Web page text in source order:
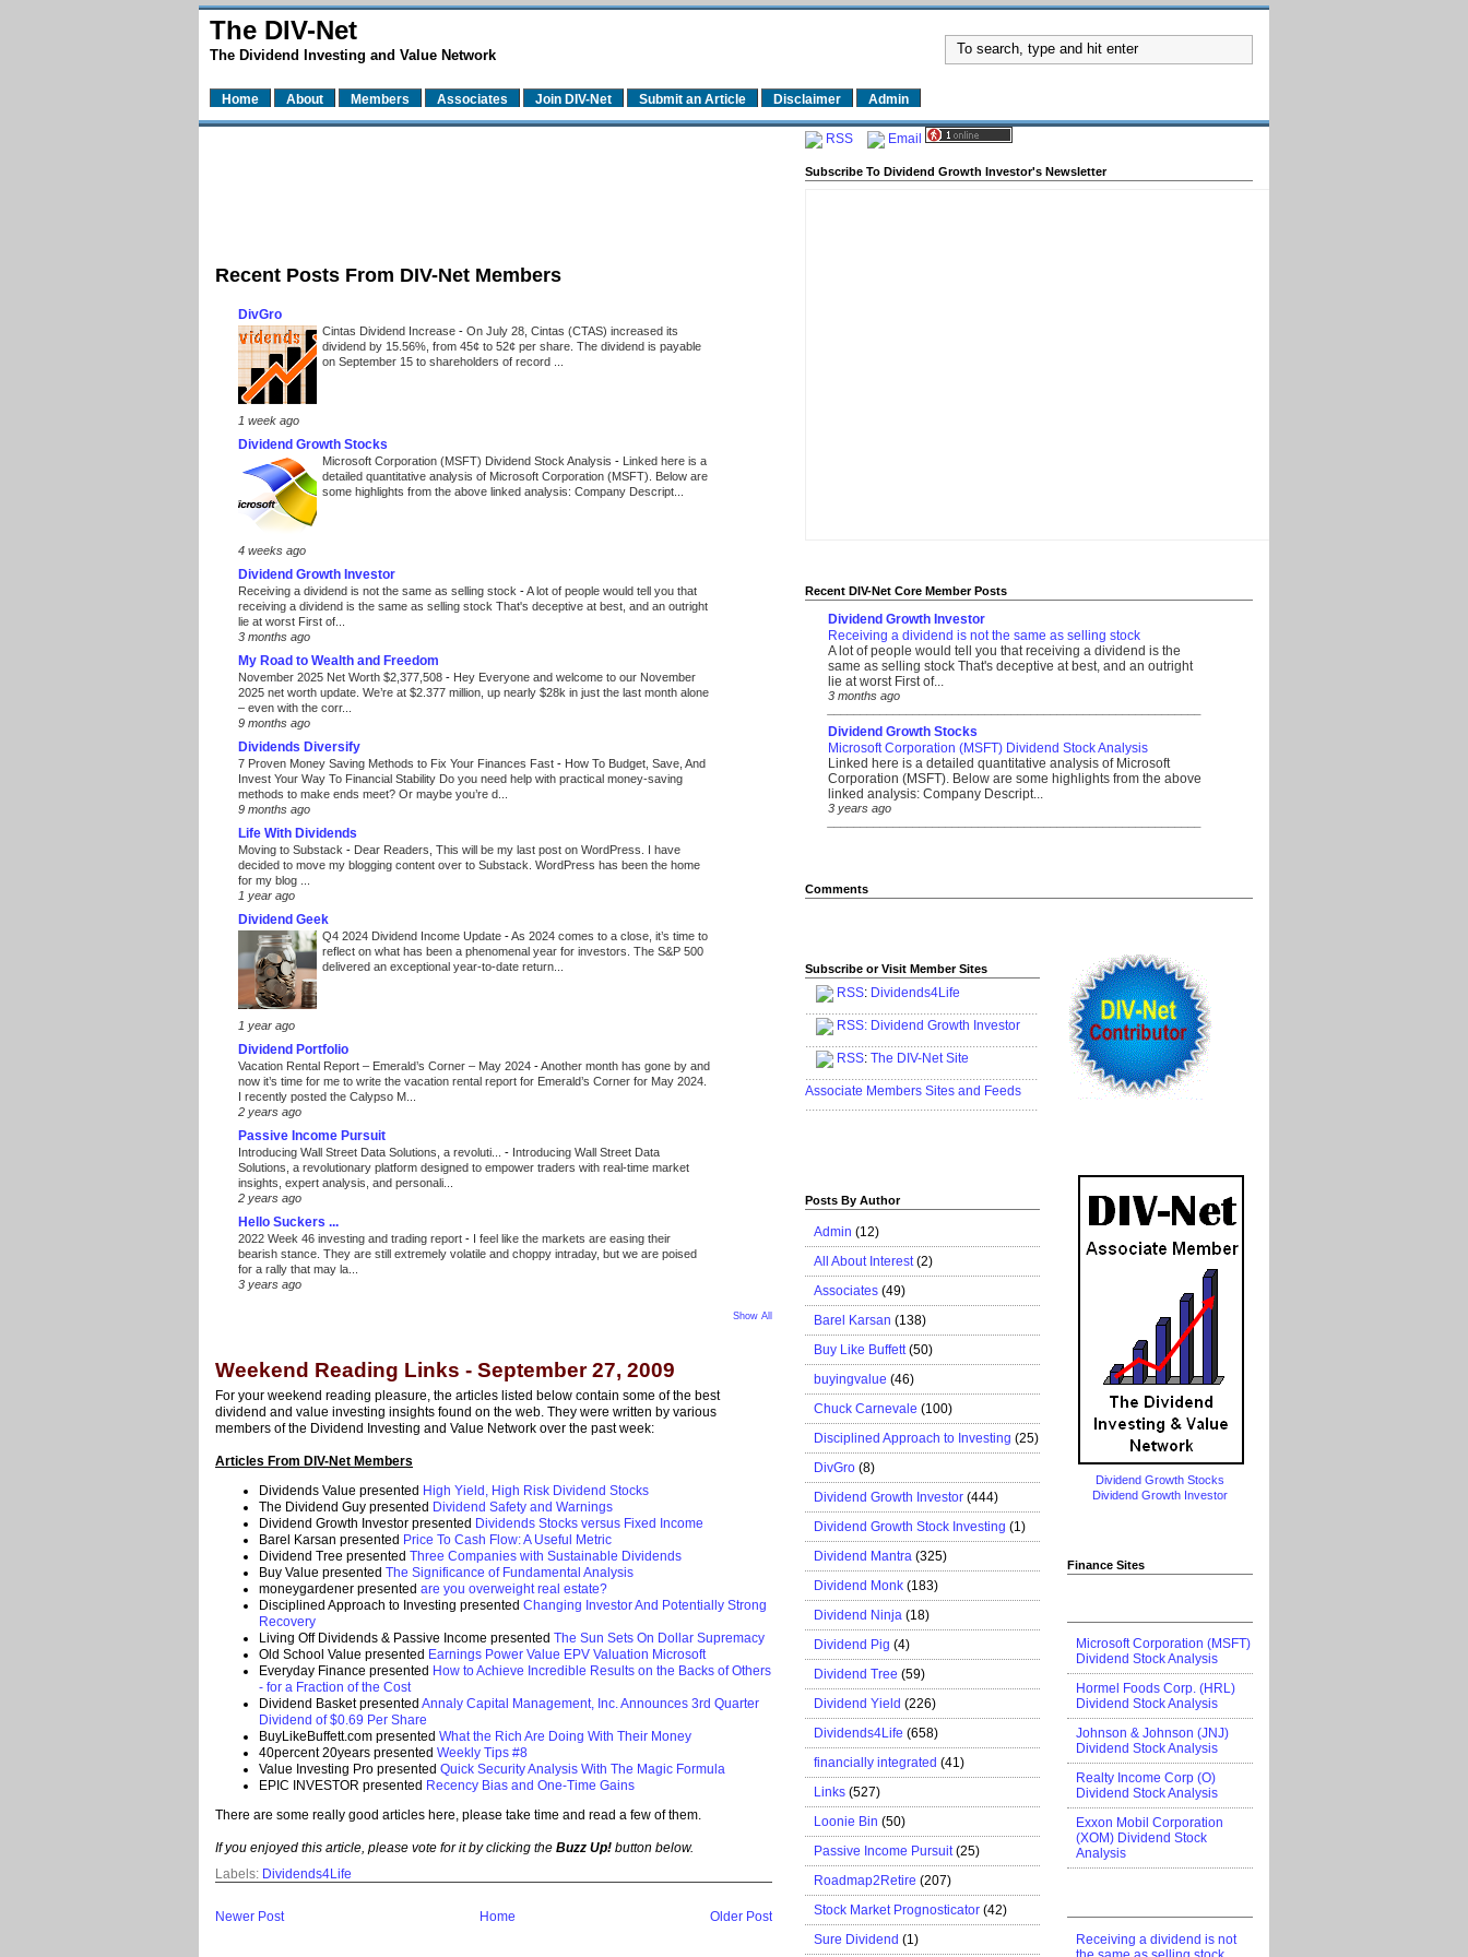
The DIV-Net
The Dividend Investing and Value Network
Home About Members Associates Join DIV-Net Submit an Article Disclaimer Admin
Recent Posts From DIV-Net Members
DivGro
Cintas Dividend Increase - On July 28, Cintas (CTAS) increased its
dividend by 15.56%, from 45¢ to 52¢ per share. The dividend is payable
on September 15 to shareholders of record ...
1 week ago
Dividend Growth Stocks
Microsoft Corporation (MSFT) Dividend Stock Analysis - Linked here is a
detailed quantitative analysis of Microsoft Corporation (MSFT). Below are
some highlights from the above linked analysis: Company Descript...
4 weeks ago
Dividend Growth Investor
Receiving a dividend is not the same as selling stock -A lot of people would tell you that
receiving a dividend is the same as selling stock That's deceptive at best, and an outright
lie at worst First of...
3 months ago
My Road to Wealth and Freedom
November 2025 Net Worth $2,377,508 - Hey Everyone and welcome to our November
2025 net worth update. We’re at $2.377 million, up nearly $28k in just the last month alone
– even with the corr...
9 months ago
Dividends Diversify
7 Proven Money Saving Methods to Fix Your Finances Fast - How To Budget, Save, And
Invest Your Way To Financial Stability Do you need help with practical money-saving
methods to make ends meet? Or maybe you’re d...
9 months ago
Life With Dividends
Moving to Substack - Dear Readers, This will be my last post on WordPress. I have
decided to move my blogging content over to Substack. WordPress has been the home
for my blog ...
1 year ago
Dividend Geek
Q4 2024 Dividend Income Update -As 2024 comes to a close, it’s time to
reflect on what has been a phenomenal year for investors. The S&P 500
delivered an exceptional year-to-date return...
1 year ago
Dividend Portfolio
Vacation Rental Report – Emerald’s Corner – May 2024 -Another month has gone by and
now it’s time for me to write the vacation rental report for Emerald’s Corner for May 2024.
I recently posted the Calypso M...
2 years ago
Passive Income Pursuit
Introducing Wall Street Data Solutions, a revoluti... - Introducing Wall Street Data
Solutions, a revolutionary platform designed to empower traders with real-time market
insights, expert analysis, and personali...
2 years ago
Hello Suckers ...
2022 Week 46 investing and trading report - I feel like the markets are easing their
bearish stance. They are still extremely volatile and choppy intraday, but we are poised
for a rally that may la...
3 years ago
Show All
Weekend Reading Links - September 27, 2009
For your weekend reading pleasure, the articles listed below contain some of the best
dividend and value investing insights found on the web. They were written by various
members of the Dividend Investing and Value Network over the past week:
Articles From DIV-Net Members
Dividends Value presented High Yield, High Risk Dividend Stocks
The Dividend Guy presented Dividend Safety and Warnings
Dividend Growth Investor presented Dividends Stocks versus Fixed Income
Barel Karsan presented Price To Cash Flow: A Useful Metric
Dividend Tree presented Three Companies with Sustainable Dividends
Buy Value presented The Significance of Fundamental Analysis
moneygardener presented are you overweight real estate?
Disciplined Approach to Investing presented Changing Investor And Potentially Strong
Recovery
Living Off Dividends & Passive Income presented The Sun Sets On Dollar Supremacy
Old School Value presented Earnings Power Value EPV Valuation Microsoft
Everyday Finance presented How to Achieve Incredible Results on the Backs of Others
- for a Fraction of the Cost
Dividend Basket presented Annaly Capital Management, Inc. Announces 3rd Quarter
Dividend of $0.69 Per Share
BuyLikeBuffett.com presented What the Rich Are Doing With Their Money
40percent 20years presented Weekly Tips #8
Value Investing Pro presented Quick Security Analysis With The Magic Formula
EPIC INVESTOR presented Recency Bias and One-Time Gains
There are some really good articles here, please take time and read a few of them.
If you enjoyed this article, please vote for it by clicking the Buzz Up! button below.
Labels: Dividends4Life
Newer Post Older Post
Home
RSS Email
Subscribe To Dividend Growth Investor's Newsletter
Recent DIV-Net Core Member Posts
Dividend Growth Investor
Receiving a dividend is not the same as selling stock
A lot of people would tell you that receiving a dividend is the
same as selling stock That's deceptive at best, and an outright
lie at worst First of...
3 months ago
Dividend Growth Stocks
Microsoft Corporation (MSFT) Dividend Stock Analysis
Linked here is a detailed quantitative analysis of Microsoft
Corporation (MSFT). Below are some highlights from the above
linked analysis: Company Descript...
3 years ago
Comments
Subscribe or Visit Member Sites
RSS: Dividends4Life
.......................................................................
RSS: Dividend Growth Investor
.......................................................................
RSS: The DIV-Net Site
.......................................................................
Associate Members Sites and Feeds
.......................................................................
Posts By Author
Admin (12)
All About Interest (2)
Associates (49)
Barel Karsan (138)
Buy Like Buffett (50)
buyingvalue (46)
Chuck Carnevale (100)
Disciplined Approach to Investing (25)
DivGro (8)
Dividend Growth Investor (444)
Dividend Growth Stock Investing (1)
Dividend Mantra (325)
Dividend Monk (183)
Dividend Ninja (18)
Dividend Pig (4)
Dividend Tree (59)
Dividend Yield (226)
Dividends4Life (658)
financially integrated (41)
Links (527)
Loonie Bin (50)
Passive Income Pursuit (25)
Roadmap2Retire (207)
Stock Market Prognosticator (42)
Sure Dividend (1)
Dividend Growth Stocks
Dividend Growth Investor
Finance Sites
Microsoft Corporation (MSFT)
Dividend Stock Analysis
Hormel Foods Corp. (HRL)
Dividend Stock Analysis
Johnson & Johnson (JNJ)
Dividend Stock Analysis
Realty Income Corp (O)
Dividend Stock Analysis
Exxon Mobil Corporation
(XOM) Dividend Stock
Analysis
Receiving a dividend is not